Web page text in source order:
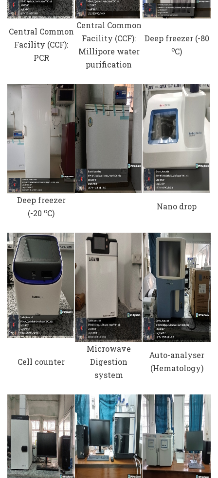
Central Common
Facility (CCF):
PCR
Central Common
Facility (CCF):
Millipore water
purification
Deep freezer (-80
oC)
Deep freezer
(-20 oC)
Nano drop
Cell counter
Microwave
Digestion
system
Auto-analyser
(Hematology)